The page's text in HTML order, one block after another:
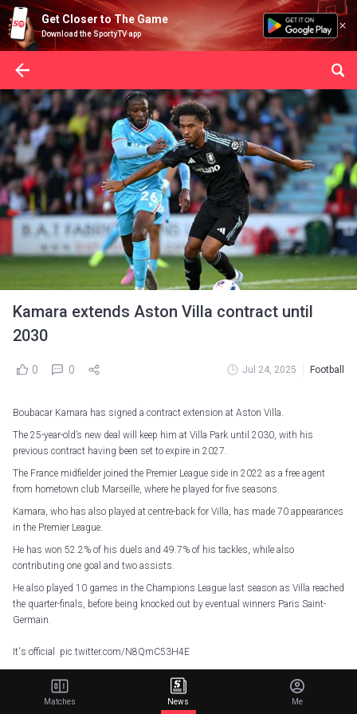
Get Closer to The Game
Download the SportyTV app
Kamara extends Aston Villa contract until
2030
0 0 Jul 24, 2025 Football
Boubacar Kamara has signed a contract extension at Aston Villa.
The 25-year-old’s new deal will keep him at Villa Park until 2030, with his
previous contract having been set to expire in 2027.
The France midfielder joined the Premier League side in 2022 as a free agent
from hometown club Marseille, where he played for five seasons.
Kamara, who has also played at centre-back for Villa, has made 70 appearances
in the Premier League.
He has won 52.2% of his duels and 49.7% of his tackles, while also
contributing one goal and two assists.
He also played 10 games in the Champions League last season as Villa reached
the quarter-finals, before being knocked out by eventual winners Paris Saint-
Germain.
It's official pic.twitter.com/N8QmC53H4E
Unai Emery’s side are preparing to face Eintracht Frankfurt, St. Louis City and
Matches News Me